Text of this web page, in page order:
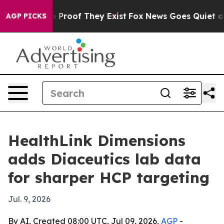
AGP PICKS
Offers no Proof They Exist Fox News Goes Quiet as
HealthLink Dimensions
adds Diaceutics lab data
for sharper HCP targeting
Jul. 9, 2026
By AI, Created 08:00 UTC, Jul 09, 2026, AGP -